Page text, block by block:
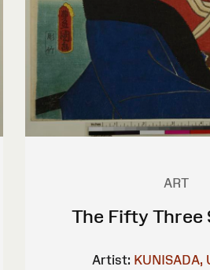
ART
The Fifty Three
Artist: KUNISADA,